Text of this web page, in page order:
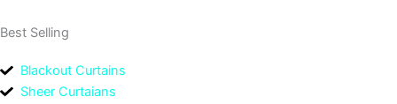
Best Selling
Blackout Curtains
Sheer Curtaians